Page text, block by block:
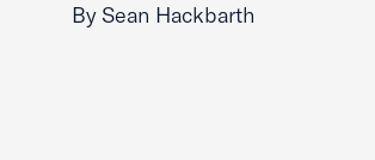
By Sean Hackbarth